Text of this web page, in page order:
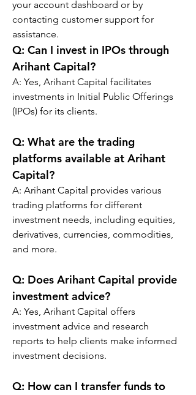
your account dashboard or by
contacting customer support for
assistance.
Q: Can I invest in IPOs through
Arihant Capital?
A: Yes, Arihant Capital facilitates
investments in Initial Public Offerings
(IPOs) for its clients.
Q: What are the trading
platforms available at Arihant
Capital?
A: Arihant Capital provides various
trading platforms for different
investment needs, including equities,
derivatives, currencies, commodities,
and more.
Q: Does Arihant Capital provide
investment advice?
A: Yes, Arihant Capital offers
investment advice and research
reports to help clients make informed
investment decisions.
Q: How can I transfer funds to